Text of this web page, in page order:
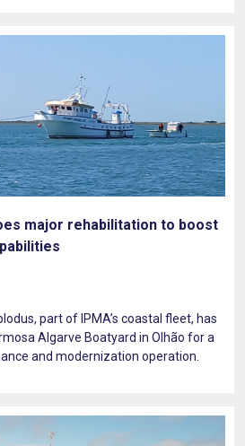
major rehabilitation to boost
part of IPMA’s coastal fleet, has
Algarve Boatyard in Olhão for a
and modernization operation.